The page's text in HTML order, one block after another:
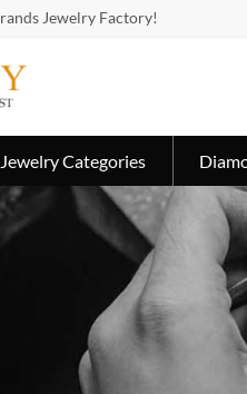
Jewelry Factory!
Jewelry Categories